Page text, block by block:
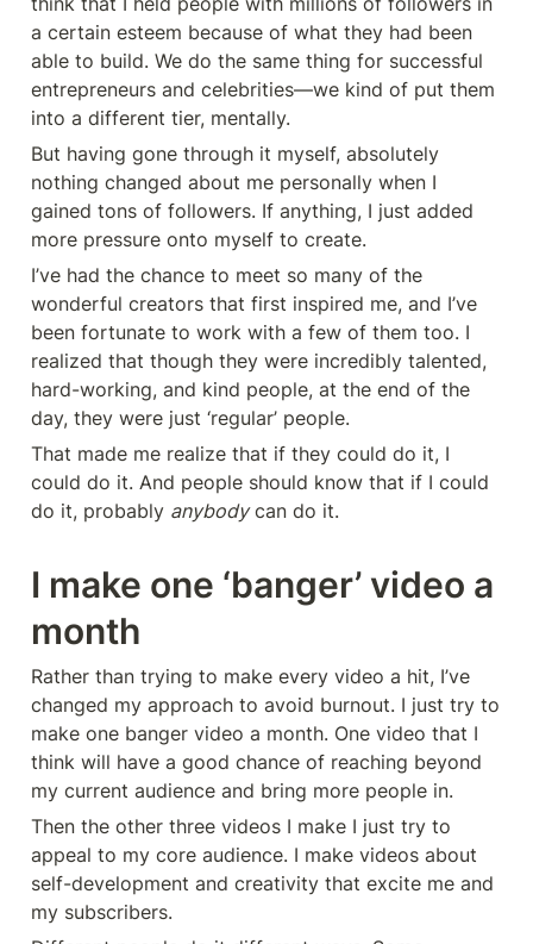
a certain esteem because of what they had been
able to build. We do the same thing for successful
entrepreneurs and celebrities—we kind of put them
into a different tier, mentally.
But having gone through it myself, absolutely
nothing changed about me personally when I
gained tons of followers. If anything, I just added
more pressure onto myself to create.
I’ve had the chance to meet so many of the
wonderful creators that first inspired me, and I’ve
been fortunate to work with a few of them too. I
realized that though they were incredibly talented,
hard-working, and kind people, at the end of the
day, they were just ‘regular’ people.
That made me realize that if they could do it, I
could do it. And people should know that if I could
do it, probably anybody can do it.
I make one ‘banger’ video a
month
Rather than trying to make every video a hit, I’ve
changed my approach to avoid burnout. I just try to
make one banger video a month. One video that I
think will have a good chance of reaching beyond
my current audience and bring more people in.
Then the other three videos I make I just try to
appeal to my core audience. I make videos about
self-development and creativity that excite me and
my subscribers.